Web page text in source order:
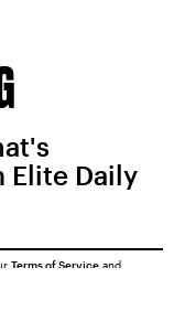
Daily
Terms of Service and